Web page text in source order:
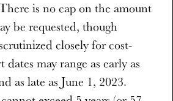
is no cap on the amount
be requested, though
closely for cost-
dates may range as early as
as late as June 1, 2023.